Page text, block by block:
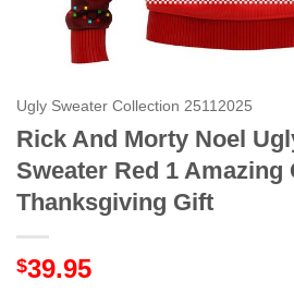
Ugly Sweater Collection 25112025
Rick And Morty Noel
Sweater Red 1 Amazing
Thanksgiving Gift
$39.95